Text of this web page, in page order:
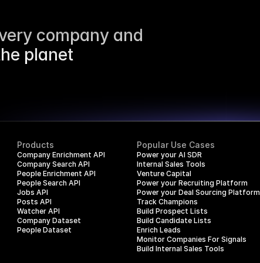
company and
planet
Products
Company Enrichment API
Company Search API
People Enrichment API
People Search API
Jobs API
Posts API
Watcher API
Company Dataset
People Dataset
Popular Use Cases
Power your AI SDR
Internal Sales Tools
Venture Capital
Power your Recruiting Platform
Power your Deal Sourcing Platform
Track Champions
Build Prospect Lists
Build Candidate Lists
Enrich Leads
Monitor Companies For Signals
Build Internal Sales Tools